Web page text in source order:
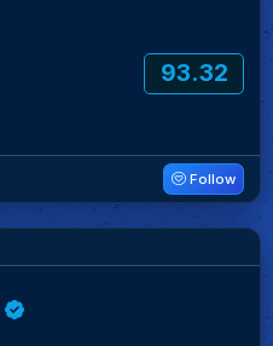
93.32
Follow